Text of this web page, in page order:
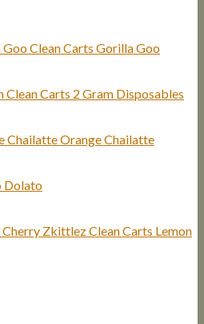
Clean Carts Gorilla Goo
Clean Carts 2 Gram Disposables
Orange Chailatte
Dolato
Clean Carts Lemon